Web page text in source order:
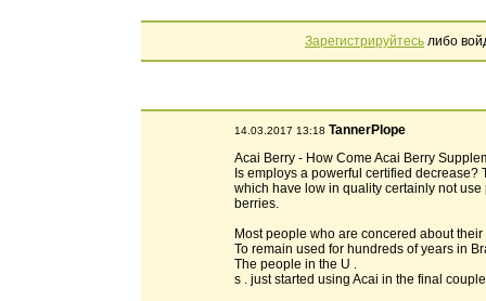
Зарегистрируйтесь либо
14.03.2017 13:18 TannerPlope
Acai Berry - How Come Acai Berry
Is employs a powerful certified
which have low in quality certainly not
berries.
Most people who are concered about
To remain used for hundreds of years in
The people in the U .
s . just started using Acai in the final